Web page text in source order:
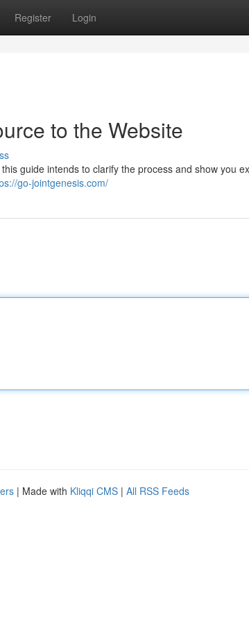
Register Login
to the Website
guide intends to clarify the process and show you
go-jointgenesis.com/
| Made with Kliqqi CMS | All RSS Feeds